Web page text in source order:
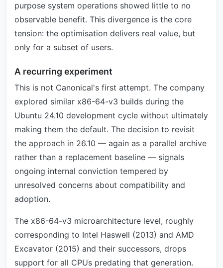
purpose system operations showed little to no
observable benefit. This divergence is the core
tension: the optimisation delivers real value, but
only for a subset of users.
A recurring experiment
This is not Canonical's first attempt. The company
explored similar x86-64-v3 builds during the
Ubuntu 24.10 development cycle without ultimately
making them the default. The decision to revisit
the approach in 26.10 — again as a parallel archive
rather than a replacement baseline — signals
ongoing internal conviction tempered by
unresolved concerns about compatibility and
adoption.
The x86-64-v3 microarchitecture level, roughly
corresponding to Intel Haswell (2013) and AMD
Excavator (2015) and their successors, drops
support for all CPUs predating that generation.